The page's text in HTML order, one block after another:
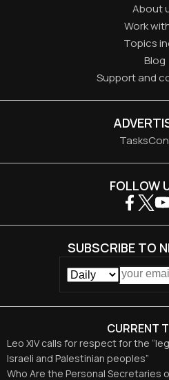
About
Work
Topics
Blog
Support and
Tasks
CURRENT
Leo XIV calls for respect for the
Israeli and Palestinian peoples”
Who Are the Personal Secretaries
FOLLOW
SUBSCRIBE TO